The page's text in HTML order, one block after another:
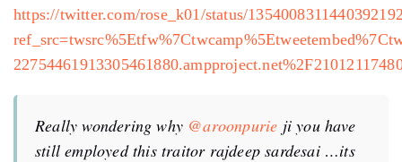
https://twitter.com/rose_k01/status/
Really wondering why @aroonpurie ji you have
still employed this traitor rajdeep sardesai …its